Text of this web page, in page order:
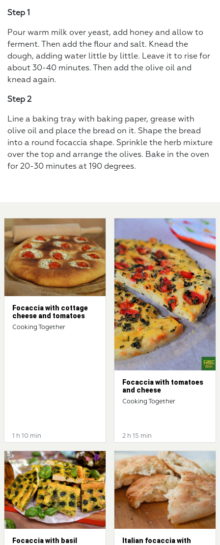
Step 1
Pour warm milk over yeast, add honey and allow to
ferment. Then add the flour and salt. Knead the
dough, adding water little by little. Leave it to rise for
about 30-40 minutes. Then add the olive oil and
knead again.
Step 2
Line a baking tray with baking paper, grease with
olive oil and place the bread on it. Shape the bread
into a round focaccia shape. Sprinkle the herb mixture
over the top and arrange the olives. Bake in the oven
for 20-30 minutes at 190 degrees.
Focaccia with cottage
cheese and tomatoes
Cooking Together
1 h 10 min
Focaccia with tomatoes
and cheese
Cooking Together
2 h 15 min
Focaccia with basil
Italian focaccia with